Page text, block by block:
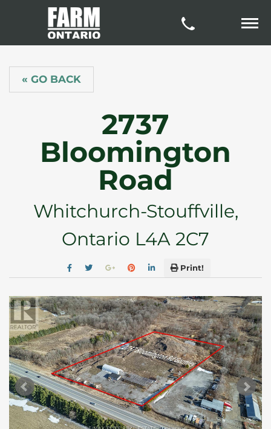
« GO BACK
2737
Bloomington
Road
Whitchurch-Stouffville,
Ontario L4A 2C7
Print!